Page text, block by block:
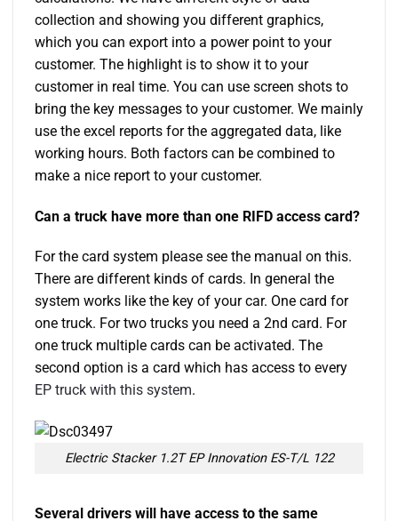
collection and showing you different graphics,
which you can export into a power point to your
customer. The highlight is to show it to your
customer in real time. You can use screen shots to
bring the key messages to your customer. We mainly
use the excel reports for the aggregated data, like
working hours. Both factors can be combined to
make a nice report to your customer.
Can a truck have more than one RIFD access card?
For the card system please see the manual on this.
There are different kinds of cards. In general the
system works like the key of your car. One card for
one truck. For two trucks you need a 2nd card. For
one truck multiple cards can be activated. The
second option is a card which has access to every
EP truck with this system.
Electric Stacker 1.2T EP Innovation ES-T/L 122
Several drivers will have access to the same